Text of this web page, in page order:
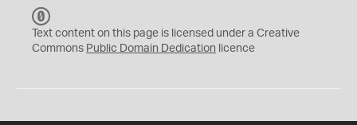
C
0
Text content on this page is licensed under a Creative
Commons Public Domain Dedication licence